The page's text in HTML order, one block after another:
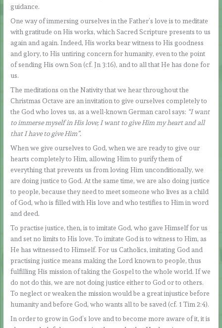
guidance.
One way of immersing ourselves in the Father’s love is to meditate
with gratitude on His works, which Sacred Scripture presents to us
again and again. Indeed, His works bear witness to His goodness
and glory, to His untiring concern for humanity, even to the point
of sending His own Son (cf. Jn 3:16), and to all that He has done for
us.
The meditations on the Nativity that we hear throughout the
Christmas Octave are an invitation to give ourselves completely to
the God who loves us, as a well-known German carol says: “I want
to immerse myself in His love; I want to give Him my heart and all
that I have to give Him”.
When we give ourselves to God, when we are ready to give our
hearts completely to Him, allowing Him to purify them of
everything that prevents us from loving Him unconditionally, we
are doing justice to God. At the same time, we are also doing justice
to people, because they need to meet someone who lives as a child
of God, who is filled with His love and who testifies to Him in word
and deed.
To practise justice, then, is to imitate God, who gave Himself for us
and set no limits to His love. To imitate God is to witness to Him, as
He has witnessed to Himself. For us Catholics, imitating God and
practising justice means making the Lord known to people, thus
fulfilling His mission of taking the Gospel to the whole world. If we
do not do this, we are not doing justice either to God or to others.
To neglect or weaken the mission would be a great injustice before
humanity and before God, who wants all to be saved (cf. 1 Tim 2:4).
In order to grow in God’s love and to become more aware of it, it is